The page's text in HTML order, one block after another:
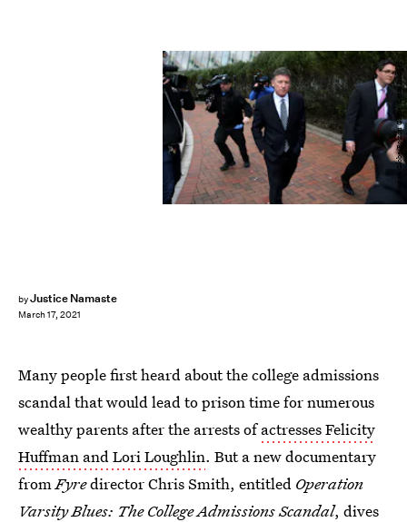
byJustice Namaste
March 17, 2021
Boston Globe/Boston Globe/Getty Images
Many people first heard about the college admissions
scandal that would lead to prison time for numerous
wealthy parents after the arrests ofactresses Felicity
Huffman and Lori Loughlin. But a new documentary
fromFyredirector Chris Smith, entitled Operation
Varsity Blues: The College Admissions Scandal, dives